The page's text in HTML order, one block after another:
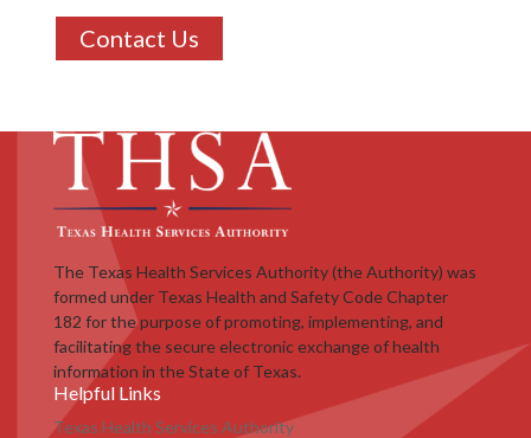
Contact Us
The Texas Health Services Authority (the Authority) was
formed under Texas Health and Safety Code Chapter
182 for the purpose of promoting, implementing, and
facilitating the secure electronic exchange of health
information in the State of Texas.
Helpful Links
Texas Health Services Authority